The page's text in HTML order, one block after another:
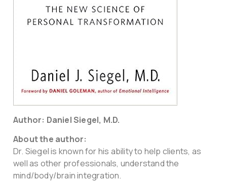
Author: Daniel Siegel, M.D.
About the author:
Dr. Siegel is known for his ability to help clients, as
well as other professionals, understand the
mind/body/brain integration.